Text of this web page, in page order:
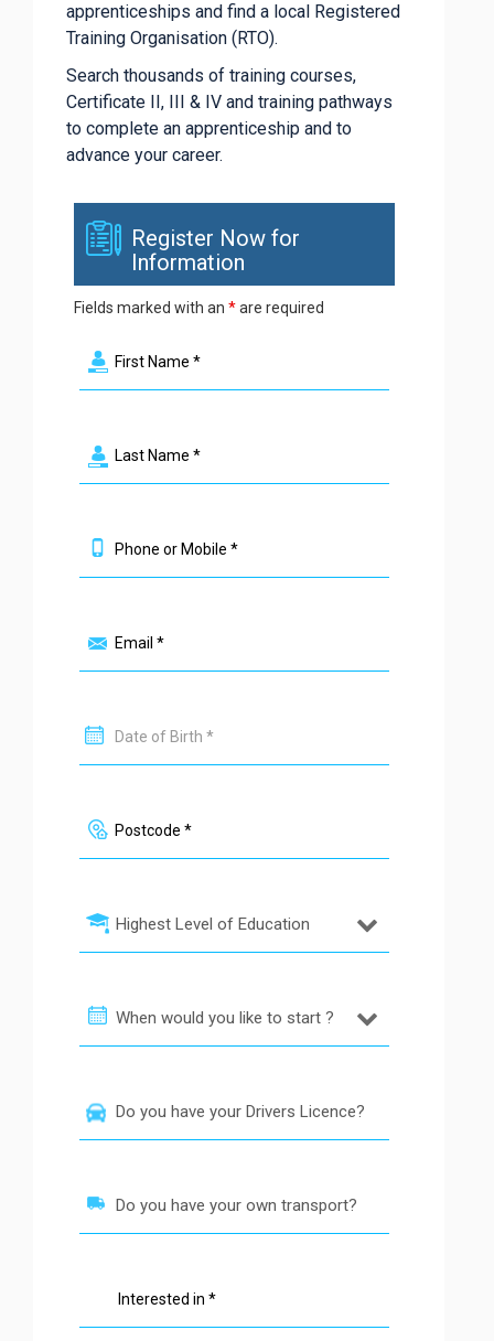
apprenticeships and find a local Registered
Training Organisation (RTO).
Search thousands of training courses,
Certificate II, III & IV and training pathways
to complete an apprenticeship and to
advance your career.
Register Now for
Information
Fields marked with an *are required